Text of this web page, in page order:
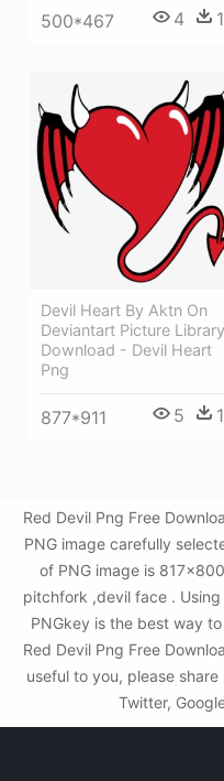
500*467 4 1
Devil Heart By Aktn On
Deviantart Picture Library
Download - Devil Heart
Png
877*911 5 1
Red Devil Png Free
PNG image carefully
of PNG image is
pitchfork ,devil face .
PNGkey is the best way
Red Devil Png Free
useful to you, please
Twitter,